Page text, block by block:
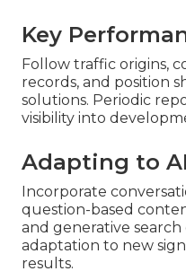
Key
Follow traffic origins,
records, and position
solutions. Periodic
visibility into
Adapting to
Incorporate
question-based
and generative
adaptation to new
results.